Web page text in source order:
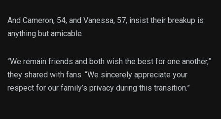
And Cameron, 54, and Vanessa, 57, insist their breakup is
anything but amicable.
“We remain friends and both wish the best for one another,”
they shared with fans. “We sincerely appreciate your
respect for our family’s privacy during this transition.”